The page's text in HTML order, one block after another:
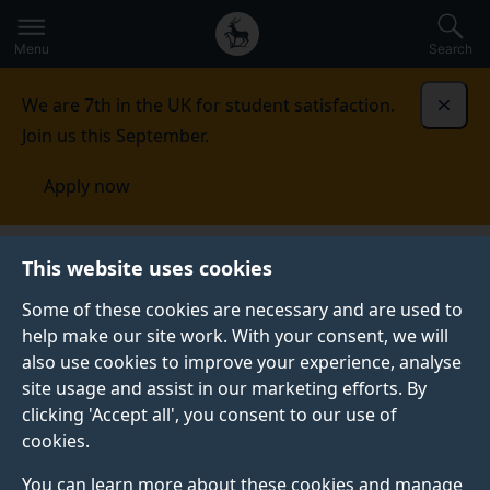
This website uses cookies
Some of these cookies are necessary and are used to
help make our site work. With your consent, we will
also use cookies to improve your experience, analyse
site usage and assist in our marketing efforts. By
clicking 'Accept all', you consent to our use of
cookies.
You can learn more about these cookies and manage
to
main
Secondary
navigation
Global
main
Menu Search
We are 7th in the UK for student satisfaction.
Join us this September.
Apply now
Surrey Centre for Cyber Security
RESEARCH
The exponential growth of computer technology has
revolutionised the way we do business, organise our
lives and interact socially – but has also brought new
and ever-growing challenges in terms of security.